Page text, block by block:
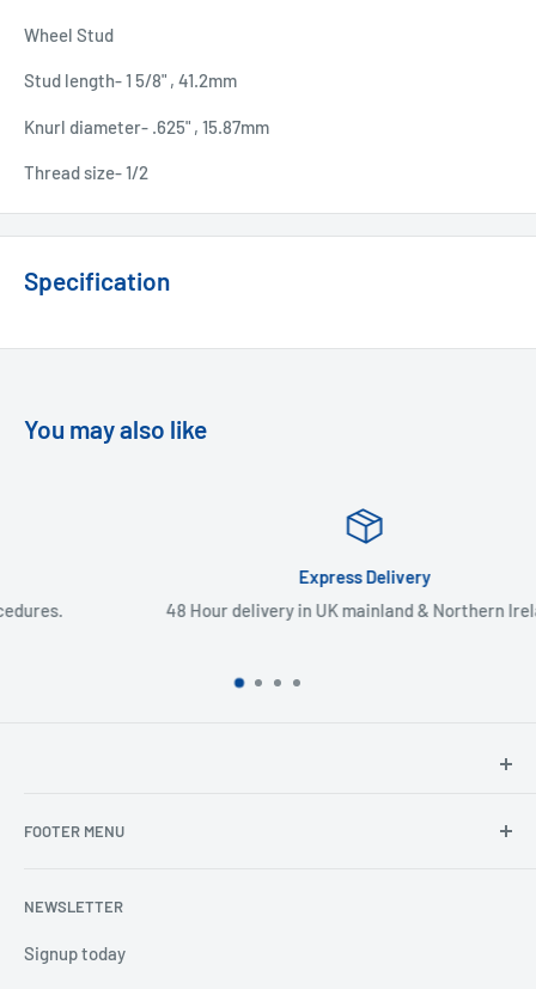
Wheel Stud
Stud length- 1 5/8" , 41.2mm
Knurl diameter- .625" , 15.87mm
Thread size- 1/2
Specification
You may also like
Express Delivery
48 Hour delivery in UK mainland & Northern Ireland
Henry John House
Aldershot
GU12 4TX
FOOTER MENU
Search
Privacy Policy
NEWSLETTER
Signup today